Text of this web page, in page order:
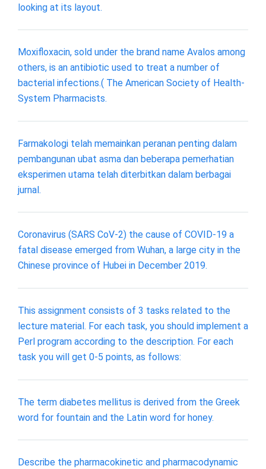
looking at its layout.
Moxifloxacin, sold under the brand name Avalos among
others, is an antibiotic used to treat a number of
bacterial infections.( The American Society of Health-
System Pharmacists.
Farmakologi telah memainkan peranan penting dalam
pembangunan ubat asma dan beberapa pemerhatian
eksperimen utama telah diterbitkan dalam berbagai
jurnal.
Coronavirus (SARS CoV-2) the cause of COVID-19 a
fatal disease emerged from Wuhan, a large city in the
Chinese province of Hubei in December 2019.
This assignment consists of 3 tasks related to the
lecture material. For each task, you should implement a
Perl program according to the description. For each
task you will get 0-5 points, as follows:
The term diabetes mellitus is derived from the Greek
word for fountain and the Latin word for honey.
Describe the pharmacokinetic and pharmacodynamic